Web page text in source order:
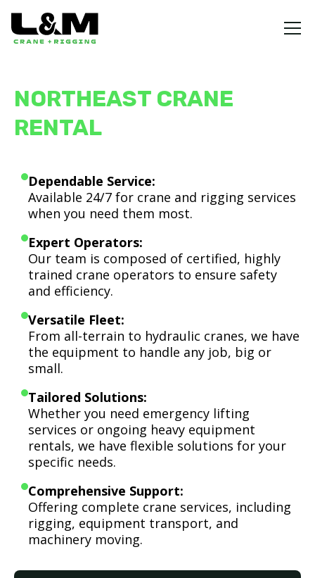
NORTHEAST CRANE
RENTAL
Dependable Service:
Available 24/7 for crane and rigging services
when you need them most.
Expert Operators:
Our team is composed of certified, highly
trained crane operators to ensure safety
and efficiency.
Versatile Fleet:
From all-terrain to hydraulic cranes, we have
the equipment to handle any job, big or
small.
Tailored Solutions:
Whether you need emergency lifting
services or ongoing heavy equipment
rentals, we have flexible solutions for your
specific needs.
Comprehensive Support:
Offering complete crane services, including
rigging, equipment transport, and
machinery moving.